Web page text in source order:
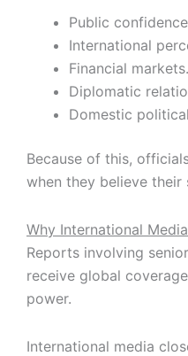
Public
International
Financial markets.
Diplomatic
Domestic
Because of this,
when they believe their
Why International
Reports involving
receive global
power.
International media